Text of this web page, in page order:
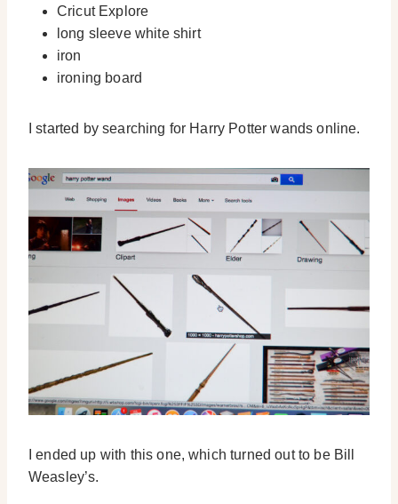
Cricut Explore
long sleeve white shirt
iron
ironing board
I started by searching for Harry Potter wands online.
I ended up with this one, which turned out to be Bill
Weasley’s.